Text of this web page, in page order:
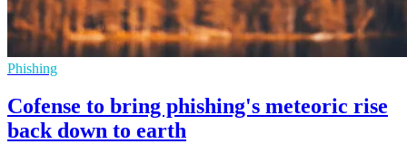
Phishing
Cofense to bring phishing's meteoric rise
back down to earth